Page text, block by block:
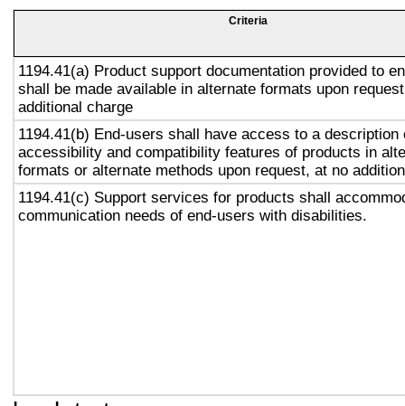
Criteria
1194.41(a) Product support documentation provided to
shall be made available in alternate formats upon
additional charge
1194.41(b) End-users shall have access to a description
accessibility and compatibility features of products in
formats or alternate methods upon request, at no
1194.41(c) Support services for products shall
communication needs of end-users with disabilities.